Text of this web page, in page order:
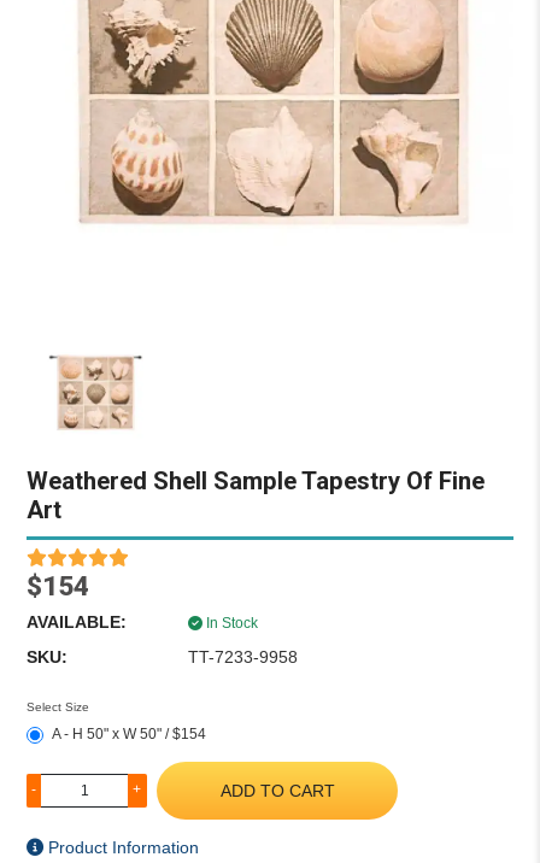
Weathered Shell Sample Tapestry Of Fine
Art
$154
AVAILABLE: In Stock
SKU: TT-7233-9958
Select Size
A - H 50" x W 50" / $154
- + ADD TO CART
Product Information